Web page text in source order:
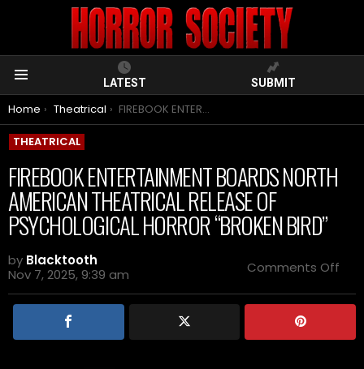
LATEST SUBMIT
You are here:
Home Theatrical FIREBOOK ENTERTAINMENT BOARDS NORTH AMERICAN THEATRICAL RELEASE OF PSYCHOLOGICAL HORROR “BROKEN BIRD”
THEATRICAL
FIREBOOK ENTERTAINMENT BOARDS NORTH
AMERICAN THEATRICAL RELEASE OF
PSYCHOLOGICAL HORROR “BROKEN BIRD”
by Blacktooth
Nov 7, 2025, 9:39 am
Comments Off